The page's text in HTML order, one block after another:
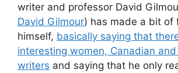
writer and professor David
David Gilmour) has made a bit of
himself, basically saying that
interesting women, Canadian and
writers and saying that he only